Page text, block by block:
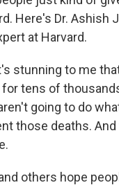
Here's Dr. Ashish
at Harvard.
stunning to me
for tens of
going to do
those deaths.
others hope